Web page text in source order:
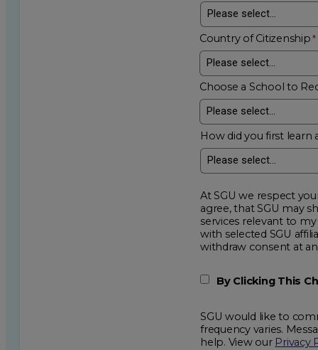
Country of Citizenship
Choose a School to
How did you first learn
At SGU we respect your
agree, that SGU may show me additional educational
services relevant to my request for information. I acknowledge that my data will be collected and shared
with selected SGU affiliated partners to improve
withdraw
By Clicking This
SGU would like to
frequency varies.
help. View our Privacy